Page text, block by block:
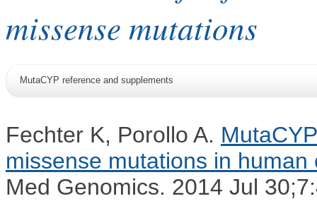
missense mutations
MutaCYP reference and supplements
Fechter K, Porollo A.
missense mutations in
Med Genomics. 2014 Jul